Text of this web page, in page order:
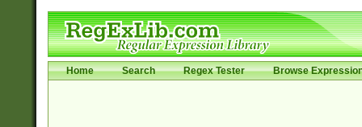
Home Search Regex Tester Browse